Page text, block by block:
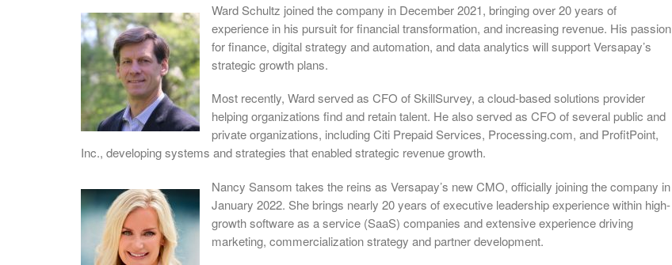
Ward Schultz joined the company in December 2021, bringing over 20 years of
experience in his pursuit for financial transformation, and increasing revenue. His passion
for finance, digital strategy and automation, and data analytics will support Versapay’s
strategic growth plans.
Most recently, Ward served as CFO of SkillSurvey, a cloud-based solutions provider
helping organizations find and retain talent. He also served as CFO of several public and
private organizations, including Citi Prepaid Services, Processing.com, and ProfitPoint,
Inc., developing systems and strategies that enabled strategic revenue growth.
Nancy Sansom takes the reins as Versapay’s new CMO, officially joining the company in
January 2022. She brings nearly 20 years of executive leadership experience within high-
growth software as a service (SaaS) companies and extensive experience driving
marketing, commercialization strategy and partner development.